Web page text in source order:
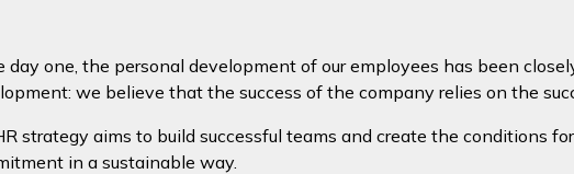
day one, the personal development of our employees has been
we believe that the success of the company relies on the
strategy aims to build successful teams and create the conditions
in a sustainable way.